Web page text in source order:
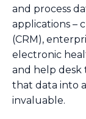
and process
applications –
(CRM),
electronic
and help desk
that data into
invaluable.